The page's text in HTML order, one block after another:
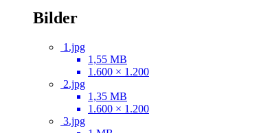
Bilder
1.jpg
1,55 MB
1.600 × 1.200
2.jpg
1,35 MB
1.600 × 1.200
3.jpg